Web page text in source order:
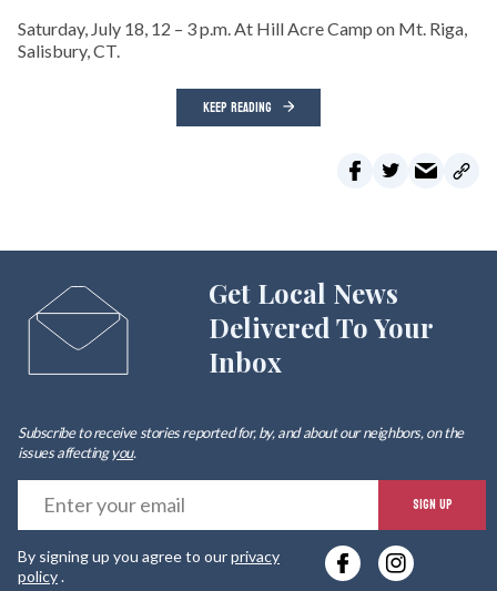
Saturday, July 18, 12 – 3 p.m. At Hill Acre Camp on Mt. Riga,
Salisbury, CT.
KEEP READING
Get Local News
Delivered To Your
Inbox
Subscribe to receive stories reported for, by, and about our neighbors, on the
issues affectingyou.
SIGN UP
By signing up you agree to ourprivacy
policy.